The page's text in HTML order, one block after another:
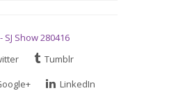
Show 280416
Tumblr
LinkedIn